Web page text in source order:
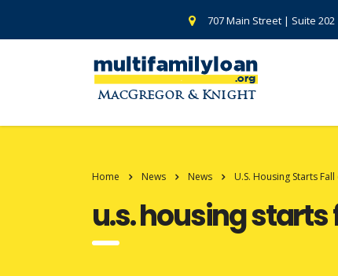
707 Main Street | Suite 202
Home News News U.S. Housing Starts
u.s. housing